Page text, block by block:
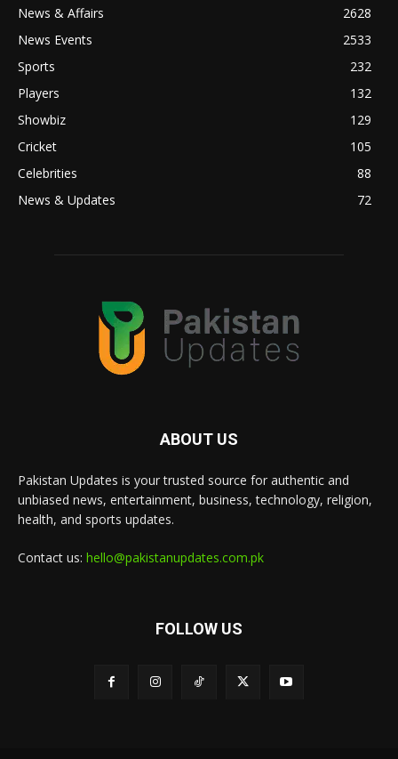
News & Affairs
2628
News Events
2533
Sports
232
Players
132
Showbiz
129
Cricket
105
Celebrities
88
News & Updates
72
ABOUT US
Pakistan Updates is your trusted source for authentic and
unbiased news, entertainment, business, technology, religion,
health, and sports updates.
Contact us: hello@pakistanupdates.com.pk
FOLLOW US